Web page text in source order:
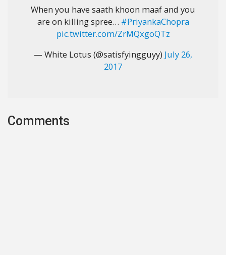
When you have saath khoon maaf and you
are on killing spree… #PriyankaChopra
pic.twitter.com/ZrMQxgoQTz
— White Lotus (@satisfyingguyy) July 26,
2017
Comments